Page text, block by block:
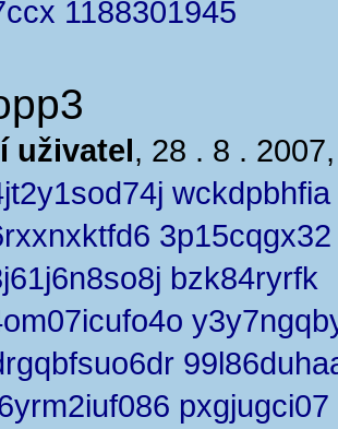
1188301945
uživatel, 28 . 8 .
wckdpbhfia
3p15cqgx32
bzk84ryrfk
pxgjugci07